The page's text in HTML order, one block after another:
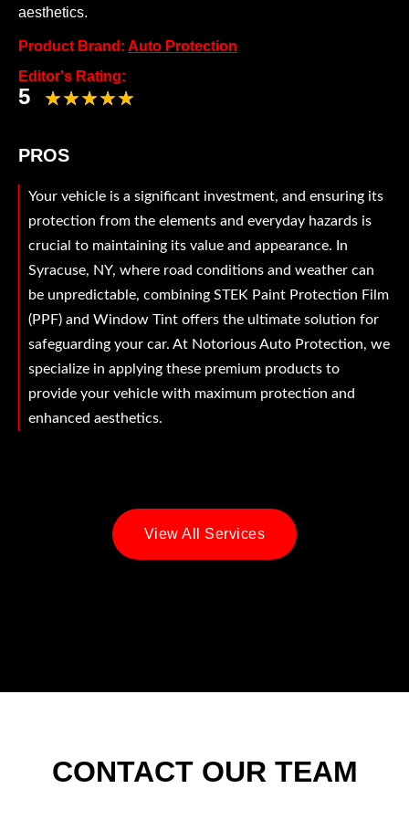
aesthetics.
Product Brand: Auto Protection
Editor's Rating:
5
PROS
Your vehicle is a significant investment, and ensuring its
protection from the elements and everyday hazards is
crucial to maintaining its value and appearance. In
Syracuse, NY, where road conditions and weather can
be unpredictable, combining STEK Paint Protection Film
(PPF) and Window Tint offers the ultimate solution for
safeguarding your car. At Notorious Auto Protection, we
specialize in applying these premium products to
provide your vehicle with maximum protection and
enhanced aesthetics.
View All Services
CONTACT OUR TEAM